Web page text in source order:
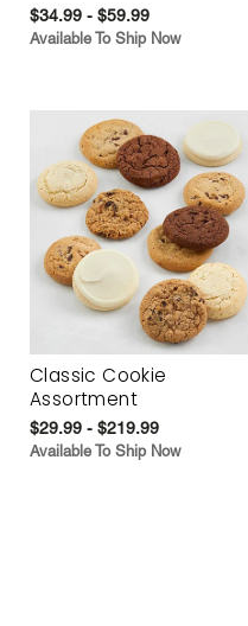
$34.99 - $59.99
Available To Ship Now
Classic Cookie
Assortment
$29.99 - $219.99
Available To Ship Now